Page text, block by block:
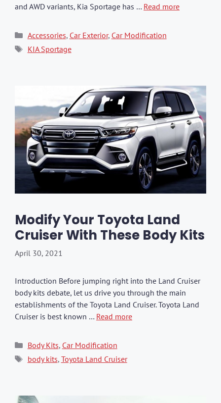
and AWD variants, Kia Sportage has … Read more
Categories
Accessories, Car Exterior, Car Modification
Tags
KIA Sportage
Modify Your Toyota Land
Cruiser With These Body Kits
April 30, 2021
Introduction Before jumping right into the Land Cruiser
body kits debate, let us drive you through the main
establishments of the Toyota Land Cruiser. Toyota Land
Cruiser is best known … Read more
Categories
Body Kits, Car Modification
Tags
body kits, Toyota Land Cruiser